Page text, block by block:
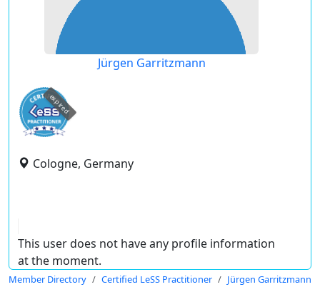
Jürgen Garritzmann
expired
Cologne, Germany
This user does not have any profile information
at the moment.
Member Directory Certified LeSS Practitioner Jürgen Garritzmann